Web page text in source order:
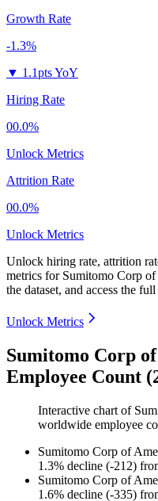
Growth Rate
-1.3%
▼ 1.1pts YoY
Hiring Rate
00.0%
Unlock Metrics
Attrition Rate
00.0%
Unlock Metrics
Unlock hiring rate, attrition
metrics for Sumitomo Corp of
the dataset, and access the
Unlock Metrics
Sumitomo Corp
Employee Count
Interactive chart of
worldwide employee
Sumitomo Corp of
1.3% decline (-212)
Sumitomo Corp of
1.6% decline (-335)